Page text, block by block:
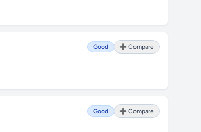
Good ➕ Compare
Good ➕ Compare